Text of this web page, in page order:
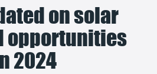
on solar
opportunities
2024